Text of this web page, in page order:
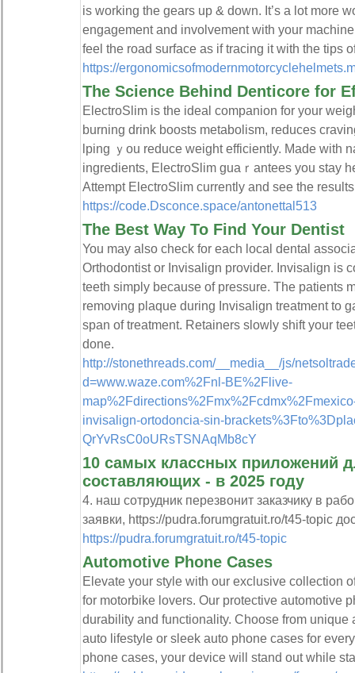
is working the gears up & down. It’s a lot more
engagement and involvement with your
feel the road surface as if tracing it with the tips
https://
The Science Behind Denticore for
ElectroSlim is the ideal companion for your
burning drink boosts metabolism, reduces
lping ｙou reduce weight efficiently. Made with
ingredients, ElectroSlim guaｒаntees you stаy
Attemрt ElectroЅlim currently and see the
https://code.Dsconce.space/antonettal513
The Best Way To Find Your Dentist
You may also check for each local dental
Orthodontist or Invisalign provider. Invisalign is
teeth simply because of pressure. The patients
removing plaque during Invisalign treatment to
span of treatment. Retainers slowly shift your
done.
http://stonethreads.com/__media__/js/
d=www.waze.com%2Fnl-BE%2Flive-
invisalign-ortodoncia-sin-
QrYvRsC0oURsTSNAqMb8cY
10 самых классных приложений
составляющих - в 2025 году
4. наш сотрудник перезвонит заказчику в
заявки, https://pudra.forumgratuit.ro/t45-topic
https://pudra.forumgratuit.ro/t45-topic
Automotive Phone Cases
Elevate your style with our exclusive collection
for motorbike lovers. Our protective automotive
durability and functionality. Choose from unique
auto lifestyle or sleek auto phone cases for
phone cases, your device will stand out while